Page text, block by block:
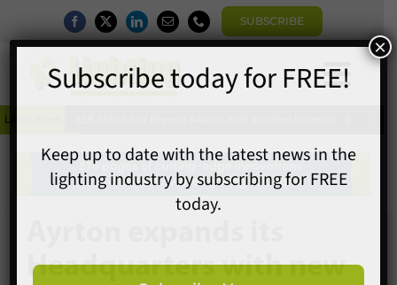
to
SUBSCRIBE
Magazine
Directory
Latest News
Headquarters with new
Keep up to date with the latest news in the